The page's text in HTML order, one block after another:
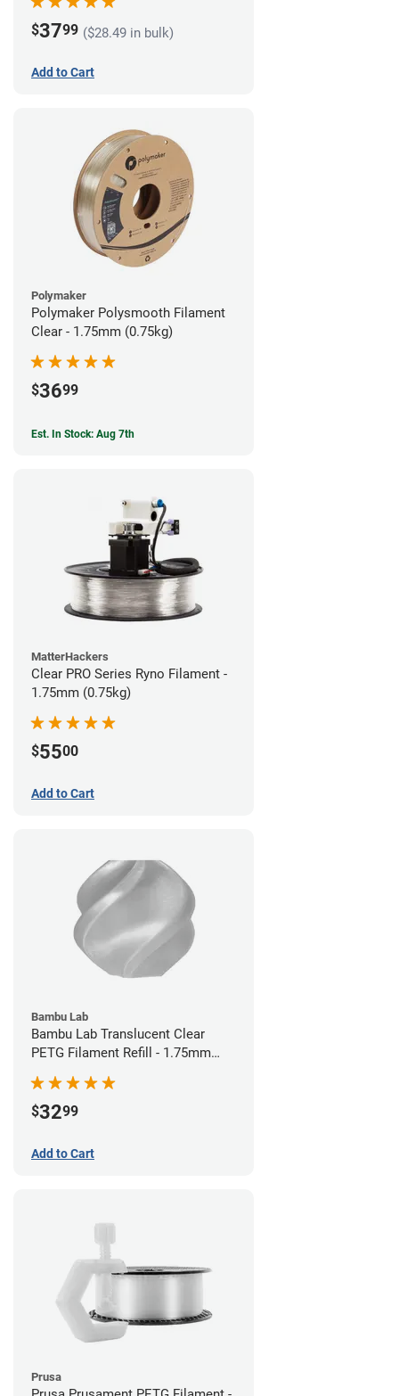
$3799 ($28.49 in bulk)
Add to Cart
Polymaker
Polymaker Polysmooth Filament
Clear - 1.75mm (0.75kg)
$3699
Est. In Stock: Aug 7th
MatterHackers
Clear PRO Series Ryno Filament -
1.75mm (0.75kg)
$5500
Add to Cart
Bambu Lab
Bambu Lab Translucent Clear
PETG Filament Refill - 1.75mm
$3299
Add to Cart
Prusa